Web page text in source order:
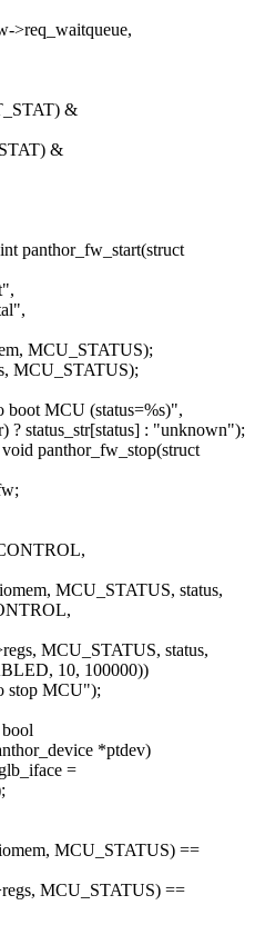
>req_waitqueue,
&
&
panthor_fw_start(struct
MCU_STATUS);
MCU_STATUS);
boot MCU (status=%s)",
? status_str[status] : "unknown");
panthor_fw_stop(struct
MCU_STATUS, status,
MCU_STATUS, status,
10, 100000))
stop MCU");
*ptdev)
=
MCU_STATUS) ==
MCU_STATUS) ==